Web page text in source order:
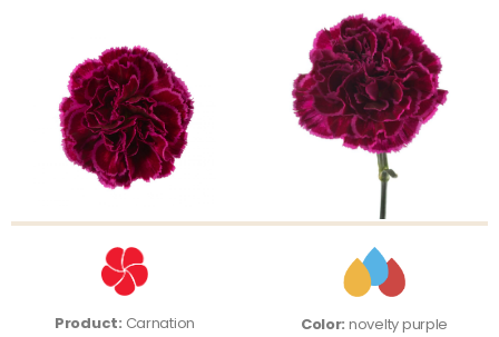
Product: Carnation Color: novelty purple